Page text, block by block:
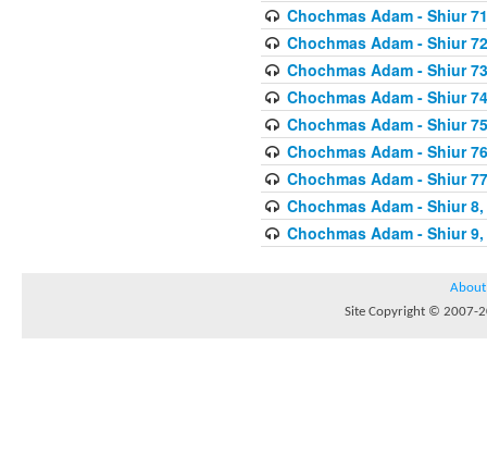
Chochmas Adam - Shiur
Chochmas Adam - Shiur
Chochmas Adam - Shiur
Chochmas Adam - Shiur
Chochmas Adam - Shiur
Chochmas Adam - Shiur
Chochmas Adam - Shiur
Chochmas Adam - Shiur
Chochmas Adam - Shiur
About
Site Copyright © 2007-